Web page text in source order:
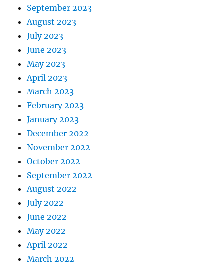
September 2023
August 2023
July 2023
June 2023
May 2023
April 2023
March 2023
February 2023
January 2023
December 2022
November 2022
October 2022
September 2022
August 2022
July 2022
June 2022
May 2022
April 2022
March 2022